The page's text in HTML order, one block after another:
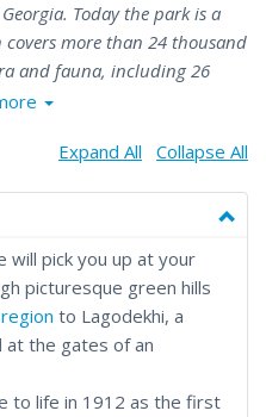
Today the park is a
more than 24 thousand
and fauna, including 26
listed as endangered species.
Expand All Collapse All
will pick you up at your
picturesque green hills
to Lagodekhi, a
at the gates of an
to life in 1912 as the first